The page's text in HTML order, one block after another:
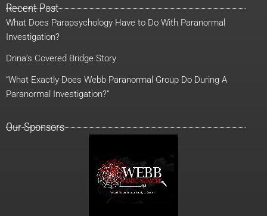
b
o
o
k
i
t
e
r
u
e
a
r
o
k
Recent Post
What Does Parapsychology Have to Do With Paranormal
Investigation?
Drina’s Covered Bridge Story
“What Exactly Does Webb Paranormal Group Do During A
Paranormal Investigation?”
Our Sponsors